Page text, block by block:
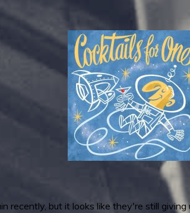
recently, but it looks like they're still